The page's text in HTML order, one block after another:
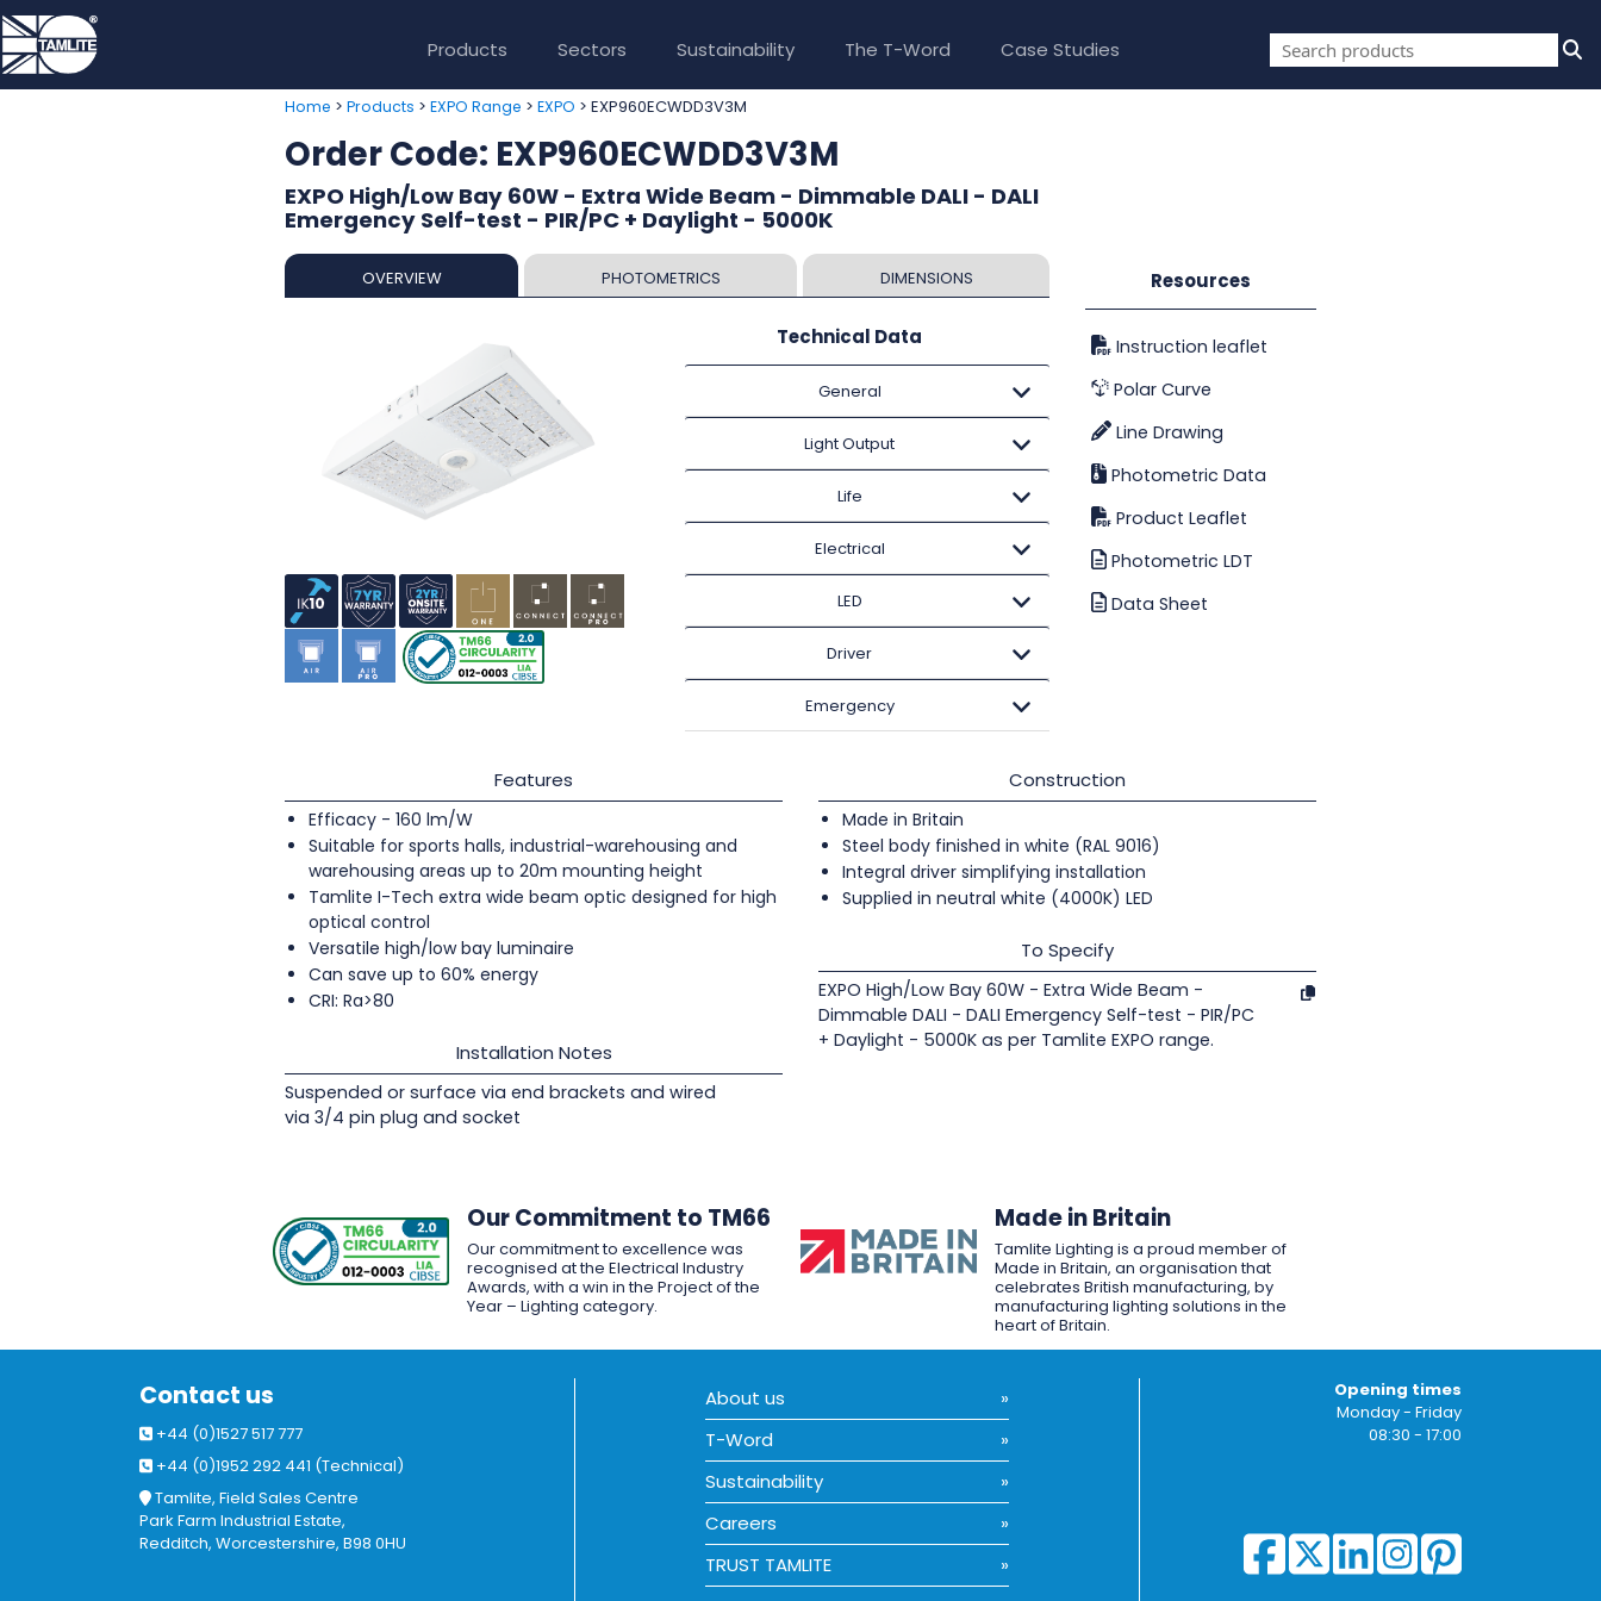
Products Sectors Sustainability The T-Word Case Studies
Home > Products > EXPO Range > EXPO > EXP960ECWDD3V3M
Order Code: EXP960ECWDD3V3M
EXPO High/Low Bay 60W - Extra Wide Beam - Dimmable DALI - DALI
Emergency Self-test - PIR/PC + Daylight - 5000K
OVERVIEW PHOTOMETRICS DIMENSIONS
Technical Data
General
Light Output
Life
Electrical
LED
Driver
Emergency
Resources
Instruction leaflet
Polar Curve
Line Drawing
Photometric Data
Product Leaflet
Photometric LDT
Data Sheet
Features
Efficacy - 160 lm/W
Suitable for sports halls, industrial-warehousing and
warehousing areas up to 20m mounting height
Tamlite I-Tech extra wide beam optic designed for high
optical control
Versatile high/low bay luminaire
Can save up to 60% energy
CRI: Ra>80
Installation Notes
Suspended or surface via end brackets and wired
via 3/4 pin plug and socket
Construction
Made in Britain
Steel body finished in white (RAL 9016)
Integral driver simplifying installation
Supplied in neutral white (4000K) LED
To Specify
EXPO High/Low Bay 60W - Extra Wide Beam -
Dimmable DALI - DALI Emergency Self-test - PIR/PC
+ Daylight - 5000K as per Tamlite EXPO range.
Our Commitment to TM66
Our commitment to excellence was
recognised at the Electrical Industry
Awards, with a win in the Project of the
Year – Lighting category.
Made in Britain
Tamlite Lighting is a proud member of
Made in Britain, an organisation that
celebrates British manufacturing, by
manufacturing lighting solutions in the
heart of Britain.
Contact us
+44 (0)1527 517 777
+44 (0)1952 292 441 (Technical)
Tamlite, Field Sales Centre
Park Farm Industrial Estate,
Redditch, Worcestershire, B98 0HU
About us
T-Word
Sustainability
Careers
TRUST TAMLITE
Opening times
Monday - Friday
08:30 - 17:00